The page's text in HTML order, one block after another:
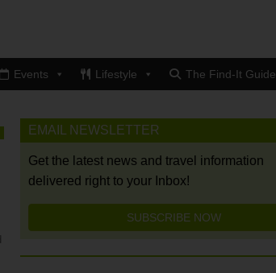
Events Lifestyle The Find-It Guide
EMAIL NEWSLETTER
Get the latest news and travel information
delivered right to your Inbox!
SUBSCRIBE NOW